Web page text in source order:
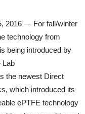
2016 — For fall/winter
technology from
being introduced by
Lab
the newest Direct
which introduced its
ePTFE technology